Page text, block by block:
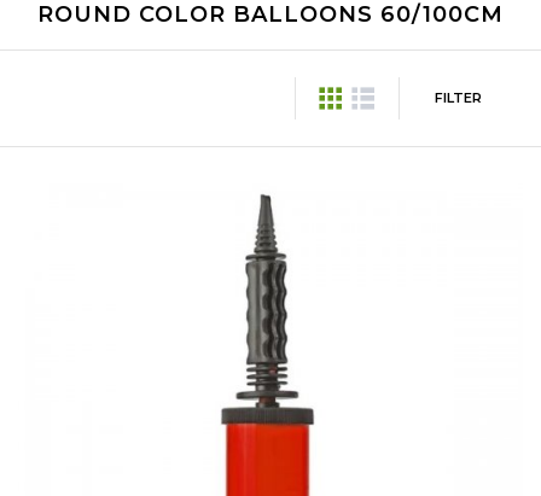
ROUND COLOR BALLOONS 60/100CM
FILTER